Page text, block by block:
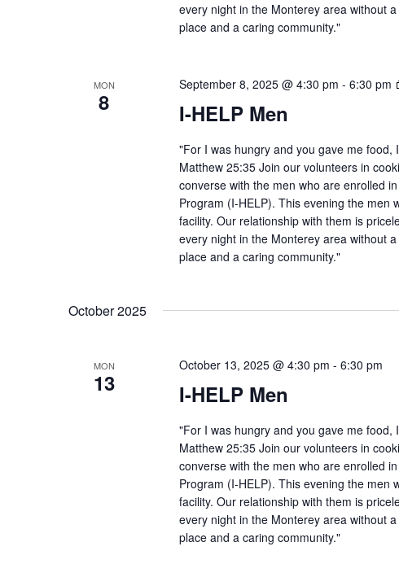
every night in the Monterey area without
place and a caring community."
MON
8 I-HELP Men
September 8, 2025 @ 4:30 pm - 6:30 pm
"For I was hungry and you gave me
Matthew 25:35 Join our volunteers in
converse with the men who are enrolled
Program (I-HELP). This evening the men
facility. Our relationship with them is
every night in the Monterey area without
place and a caring community."
October 2025
MON
13 I-HELP Men
October 13, 2025 @ 4:30 pm - 6:30 pm
"For I was hungry and you gave me
Matthew 25:35 Join our volunteers in
converse with the men who are enrolled
Program (I-HELP). This evening the men
facility. Our relationship with them is
every night in the Monterey area without
place and a caring community."